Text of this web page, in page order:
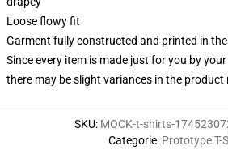
Loose flowy fit
Garment fully constructed and printed in the
Since every item is made just for you by
there may be slight variances in the product
SKU: MOCK-t-shirts-
Categorie: Prototype T-